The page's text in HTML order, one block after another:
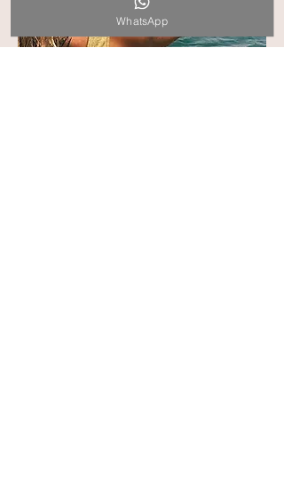
WhatsApp